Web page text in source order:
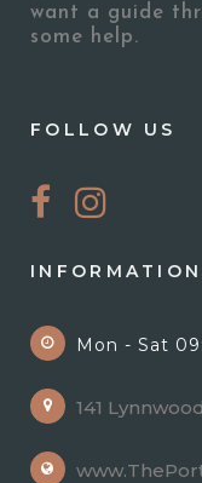
want a guide
some help.
FOLLOW US
INFORMATION
Mon - Sat
141